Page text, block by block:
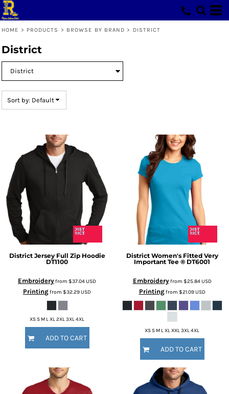
HOME > PRODUCTS > BROWSE BY BRAND > DISTRICT
District
Sort by: Default
District Jersey Full Zip Hoodie
DT1100
Embroideryfrom $37.04USD
Printingfrom $32.29USD
XS S M L XL 2XL 3XL 4XL
ADD TO CART
District Women's Fitted Very
Important Tee ® DT6001
Embroideryfrom $25.84USD
Printingfrom $21.09USD
XS S M L XL XXL 3XL 4XL
ADD TO CART
Default